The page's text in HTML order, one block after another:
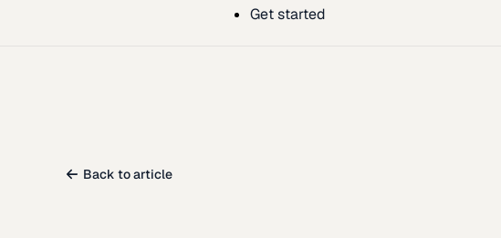
Get started
Back to article